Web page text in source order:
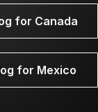
for Canada
for Mexico